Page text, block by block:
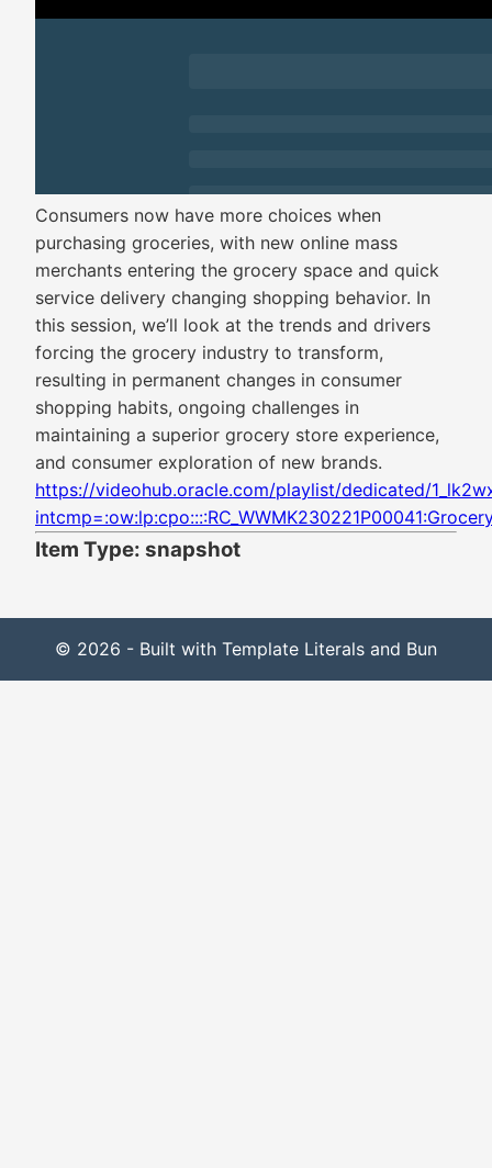
Consumers now have more choices when
purchasing groceries, with new online mass
merchants entering the grocery space and quick
service delivery changing shopping behavior. In
this session, we’ll look at the trends and drivers
forcing the grocery industry to transform,
resulting in permanent changes in consumer
shopping habits, ongoing challenges in
maintaining a superior grocery store experience,
and consumer exploration of new brands.
https://videohub.oracle.com/playlist/dedicated/
Item Type: snapshot
© 2026 - Built with Template Literals and Bun